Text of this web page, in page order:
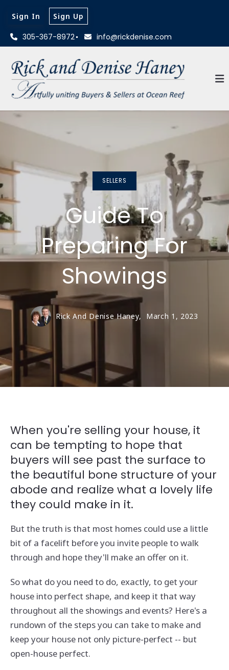
305-367-8972 info@rickdenise.com
Sign In Sign Up
SELLERS
Guide To
Preparing For
Showings
Rick And Denise Haney, March 1, 2023
When you're selling your house, it
can be tempting to hope that
buyers will see past the surface to
the beautiful bone structure of your
abode and realize what a lovely life
they could make in it.
But the truth is that most homes could use a little
bit of a facelift before you invite people to walk
through and hope they'll make an offer on it.
So what do you need to do, exactly, to get your
house into perfect shape, and keep it that way
throughout all the showings and events? Here's a
rundown of the steps you can take to make and
keep your house not only picture-perfect -- but
open-house perfect.